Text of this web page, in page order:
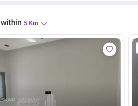
within 5 Km